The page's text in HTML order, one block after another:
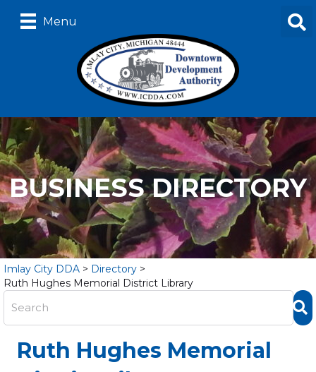
Menu
BUSINESS DIRECTORY
Imlay City DDA > Directory >
Ruth Hughes Memorial District Library
Ruth Hughes Memorial